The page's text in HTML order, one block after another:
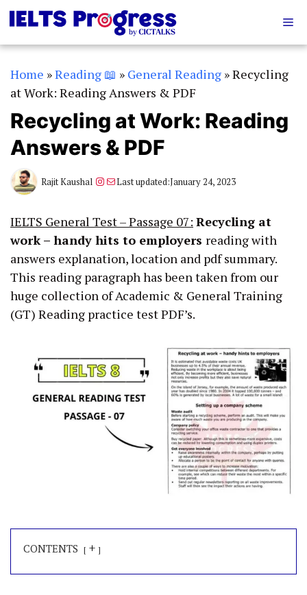
Skip
to
content
Home »Reading 📖 » General Reading »Recycling
at Work: Reading Answers & PDF
Recycling at Work: Reading
Answers & PDF
Rajit Kaushal Instagram
MailLast updated:January 24, 2023
IELTS General Test – Passage 07: Recycling at
work – handy hits to employers reading with
answers explanation, location and pdf summary.
This reading paragraph has been taken from our
huge collection of Academic & General Training
(GT) Reading practice test PDF’s.
CONTENTS +